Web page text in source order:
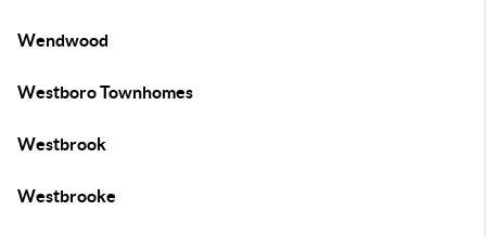
Wendwood
Westboro Townhomes
Westbrook
Westbrooke